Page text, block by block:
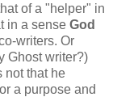
of a "helper" in
in a sense God
writers. Or
Ghost writer?)
not that he
a purpose and